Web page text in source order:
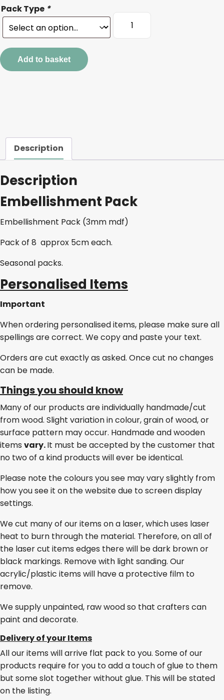
Pack Type *
Embellishment
Pack
Add to basket
Description
Description
Embellishment Pack
Embellishment Pack (3mm mdf)
Pack of 8 approx 5cm each.
Seasonal packs.
Personalised Items
Important
When ordering personalised items, please make sure all
spellings are correct. We copy and paste your text.
Orders are cut exactly as asked. Once cut no changes
can be made.
Things you should know
Many of our products are individually handmade/cut
from wood. Slight variation in colour, grain of wood, or
surface pattern may occur. Handmade and wooden
items vary.It must be accepted by the customer that
no two of a kind products will ever be identical.
Please note the colours you see may vary slightly from
how you see it on the website due to screen display
settings.
We cut many of our items on a laser, which uses laser
heat to burn through the material. Therefore, on all of
the laser cut items edges there will be dark brown or
black markings. Remove with light sanding. Our
acrylic/plastic items will have a protective film to
remove.
We supply unpainted, raw wood so that crafters can
paint and decorate.
Delivery of your Items
All our items will arrive flat pack to you. Some of our
products require for you to add a touch of glue to them
but some slot together without glue. This will be stated
on the listing.